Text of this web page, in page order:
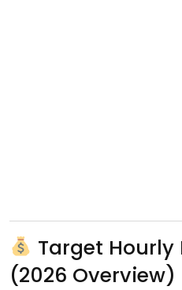
Target Hourly
(2026 Overview)